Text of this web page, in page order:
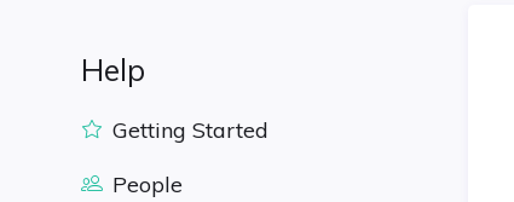
Help
Getting Started
People